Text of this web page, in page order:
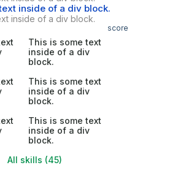
inside of a div block.
inside of a div block.
score
This is some text
inside of a div
block.
This is some text
inside of a div
block.
This is some text
inside of a div
block.
All skills (45)